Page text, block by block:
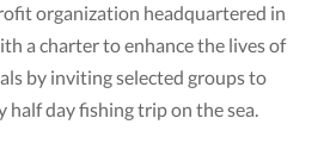
organization headquartered in
a charter to enhance the lives of
by inviting selected groups to
half day fishing trip on the sea.